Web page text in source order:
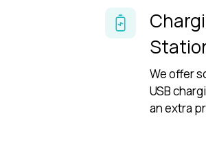
We offer
USB
an extra